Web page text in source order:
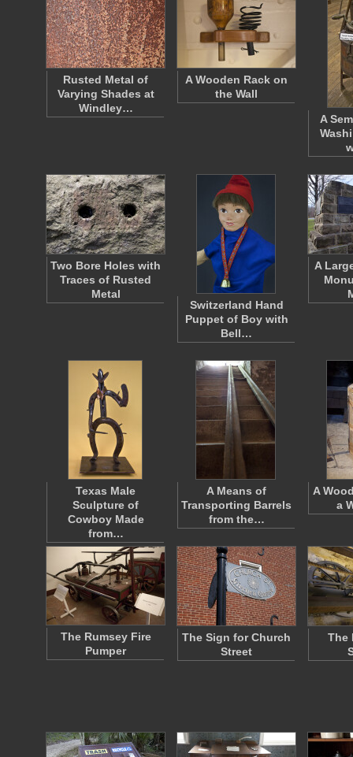
Rusted Metal of
Varying Shades at
Windley…
A Wooden Rack on
the Wall
A
Two Bore Holes with
Traces of Rusted
Metal
Switzerland Hand
Puppet of Boy with
Bell…
A
Texas Male
Sculpture of
Cowboy Made
from…
A Means of
Transporting Barrels
from the…
A
a
The Rumsey Fire
Pumper
The Sign for Church
Street
The